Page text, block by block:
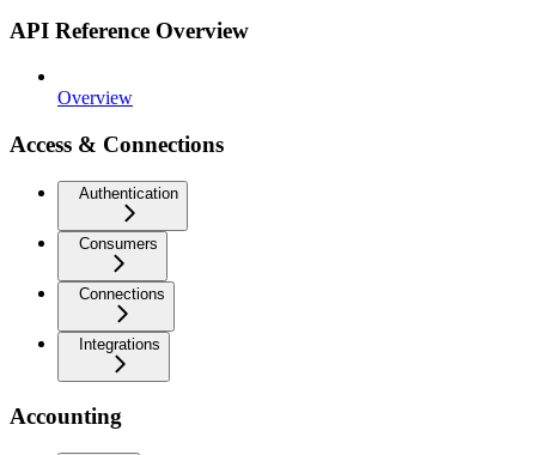
API Reference Overview
Overview
Access & Connections
Authentication
Consumers
Connections
Integrations
Accounting